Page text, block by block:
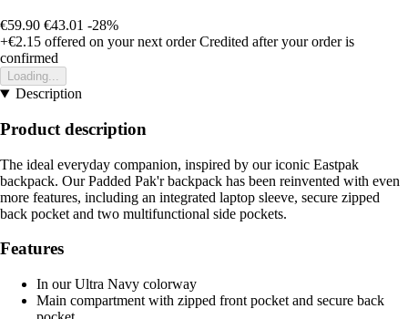
€59.90 €43.01 -28%
+€2.15 offered on your next order Credited after your order is
confirmed
Loading...
Description
Product description
The ideal everyday companion, inspired by our iconic Eastpak
backpack. Our Padded Pak'r backpack has been reinvented with even
more features, including an integrated laptop sleeve, secure zipped
back pocket and two multifunctional side pockets.
Features
In our Ultra Navy colorway
Main compartment with zipped front pocket and secure back